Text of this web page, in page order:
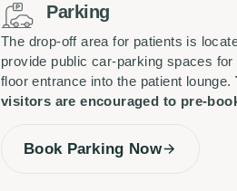
Parking
The drop-off area for patients is
provide public car-parking spaces
floor entrance into the patient lounge.
visitors are encouraged to pre-
Book Parking Now